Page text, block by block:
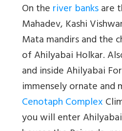
On theriver banksare
Mahadev, Kashi
Mata mandirs and the
of Ahilyabai Holkar.
and inside Ahilyabai
immensely ornate and
Cenotaph Complex
you will enter